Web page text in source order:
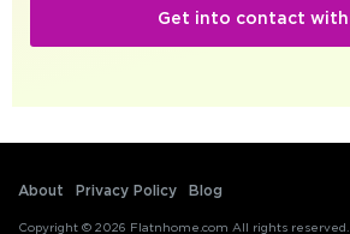
About Privacy Policy Blog
Copyright © 2026 Flatnhome.com All rights reserved.